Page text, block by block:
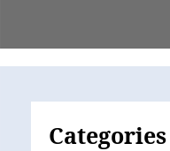
Categories